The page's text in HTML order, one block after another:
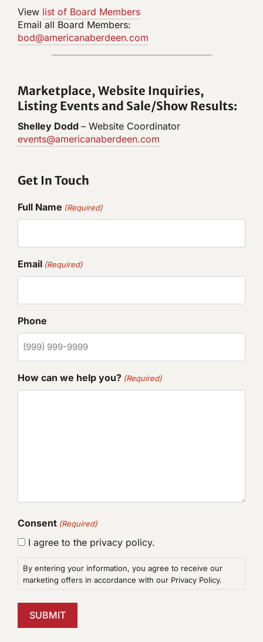
View list of Board Members
Email all Board Members:
bod@americanaberdeen.com
Marketplace, Website Inquiries,
Listing Events and Sale/Show Results:
Shelley Dodd – Website Coordinator
events@americanaberdeen.com
Get In Touch
Full Name (Required)
Email (Required)
Phone
How can we help you? (Required)
Consent (Required)
I agree to the privacy policy.
By entering your information, you agree to receive our
marketing offers in accordance with our Privacy Policy.
SUBMIT